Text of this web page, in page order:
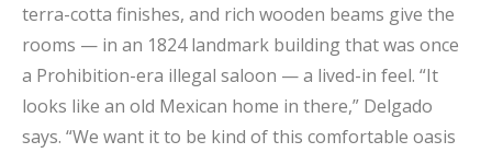
terra-cotta finishes, and rich wooden beams give the
rooms — in an 1824 landmark building that was once
a Prohibition-era illegal saloon — a lived-in feel. “It
looks like an old Mexican home in there,” Delgado
says. “We want it to be kind of this comfortable oasis